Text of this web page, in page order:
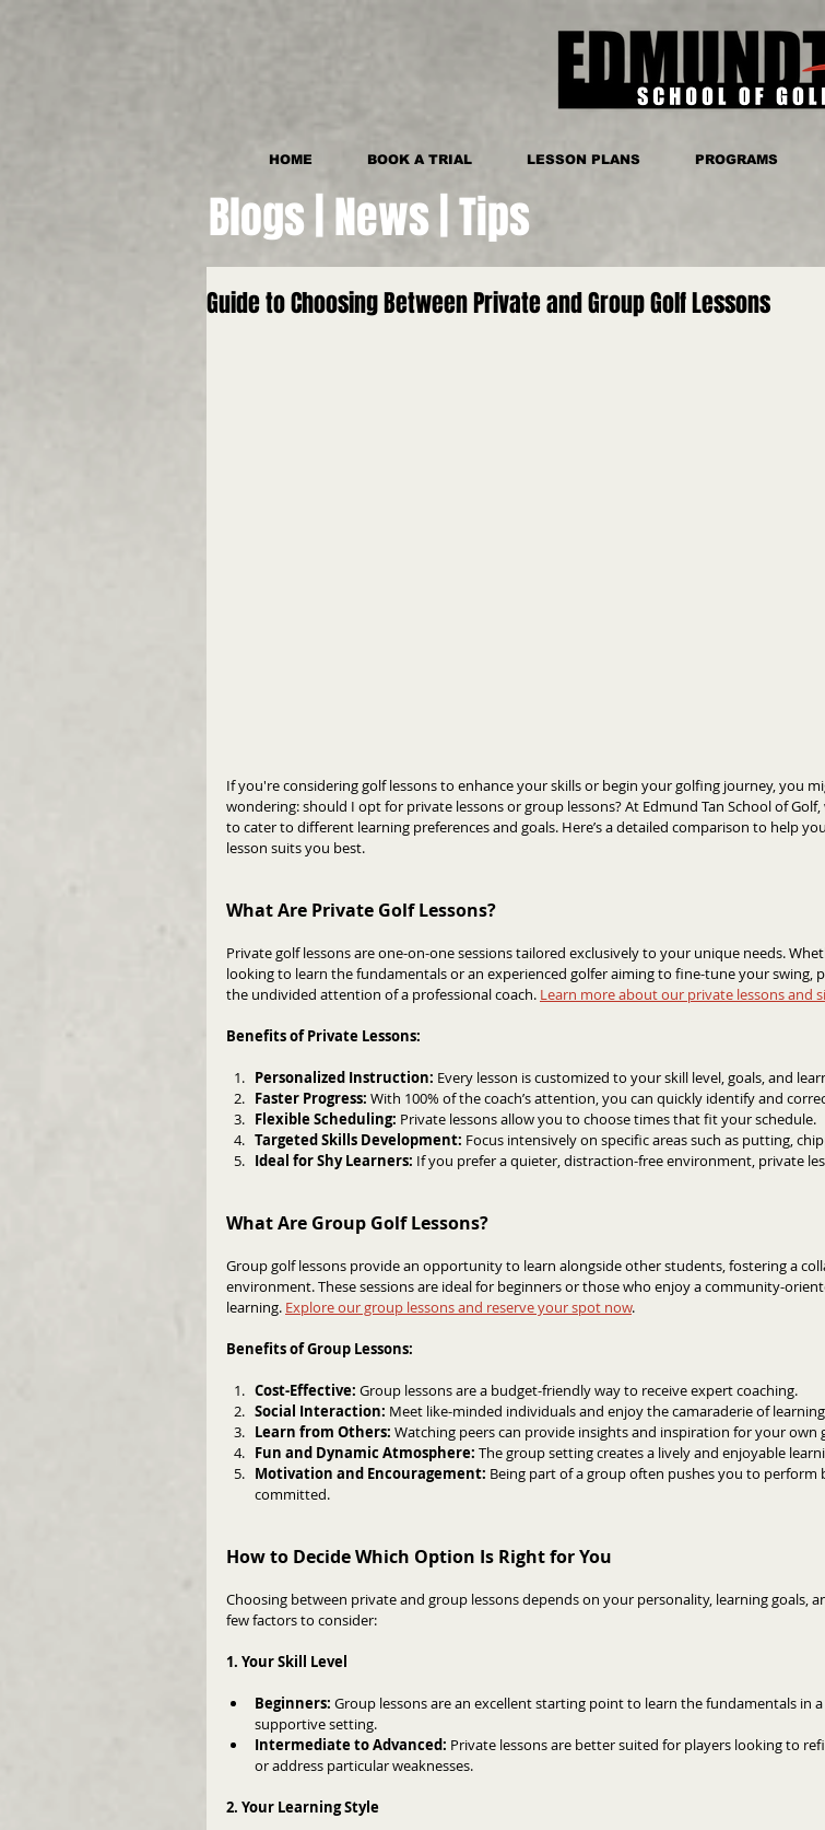
HOME BOOK A TRIAL LESSON PLANS PROGRAMS
Guide to Choosing Between Private and Group Golf Lessons
If you're considering golf lessons to enhance your skills or begin your golfing journey, you
wondering: should I opt for private lessons or group lessons? At Edmund Tan School of
to cater to different learning preferences and goals. Here’s a detailed comparison to help
lesson suits you best.
What Are Private Golf Lessons?
Private golf lessons are one-on-one sessions tailored exclusively to your unique needs.
looking to learn the fundamentals or an experienced golfer aiming to fine-tune your swing,
the undivided attention of a professional coach. Learn more about our private lessons and
Benefits of Private Lessons:
Personalized Instruction: Every lesson is customized to your skill level, goals, and
Faster Progress: With 100% of the coach’s attention, you can quickly identify and
Flexible Scheduling: Private lessons allow you to choose times that fit your schedule.
Targeted Skills Development: Focus intensively on specific areas such as putting,
Ideal for Shy Learners: If you prefer a quieter, distraction-free environment, private
What Are Group Golf Lessons?
Group golf lessons provide an opportunity to learn alongside other students, fostering a
environment. These sessions are ideal for beginners or those who enjoy a community-
learning. Explore our group lessons and reserve your spot now.
Benefits of Group Lessons:
Cost-Effective: Group lessons are a budget-friendly way to receive expert coaching.
Social Interaction: Meet like-minded individuals and enjoy the camaraderie of
Learn from Others: Watching peers can provide insights and inspiration for your own
Fun and Dynamic Atmosphere: The group setting creates a lively and enjoyable
Motivation and Encouragement: Being part of a group often pushes you to perform
committed.
How to Decide Which Option Is Right for You
Choosing between private and group lessons depends on your personality, learning goals,
few factors to consider:
1. Your Skill Level
Beginners: Group lessons are an excellent starting point to learn the fundamentals in
supportive setting.
Intermediate to Advanced: Private lessons are better suited for players looking to
or address particular weaknesses.
2. Your Learning Style
Blogs | News | Tips